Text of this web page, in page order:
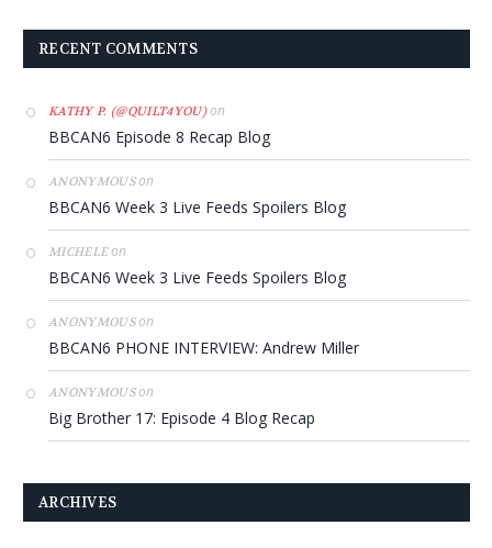
RECENT COMMENTS
KATHY P. (@QUILT4YOU)on
BBCAN6 Episode 8 Recap Blog
ANONYMOUSon
BBCAN6 Week 3 Live Feeds Spoilers Blog
MICHELEon
BBCAN6 Week 3 Live Feeds Spoilers Blog
ANONYMOUSon
BBCAN6 PHONE INTERVIEW: Andrew Miller
ANONYMOUSon
Big Brother 17: Episode 4 Blog Recap
ARCHIVES